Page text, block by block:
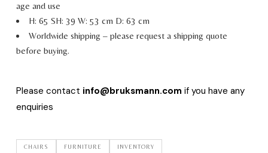
age and use
H: 65 SH: 39 W: 53 cm D: 63 cm
Worldwide shipping – please request a shipping quote
before buying.
Please contact info@bruksmann.com if you have any
enquiries
CHAIRS FURNITURE INVENTORY